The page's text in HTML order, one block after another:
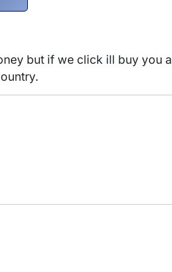
but if we click ill buy you a